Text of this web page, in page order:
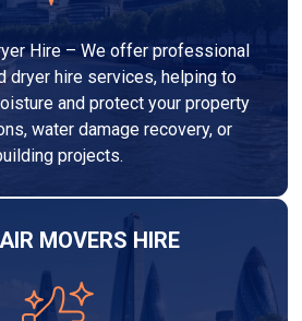
Hire – We offer professional
dryer hire services, helping to
and protect your property
water damage recovery, or
projects.
MOVERS HIRE